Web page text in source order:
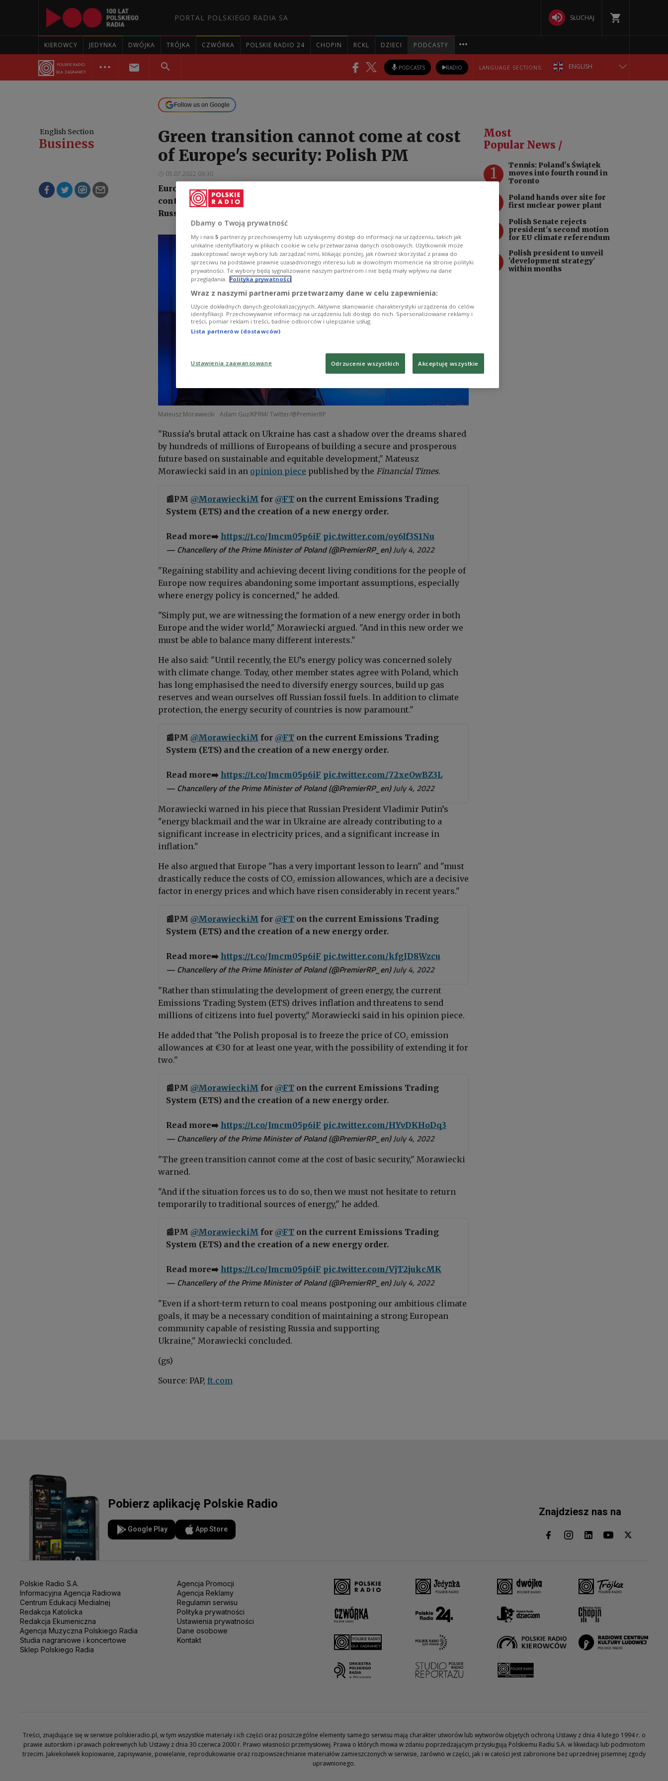
PORTAL POLSKIEGO RADIA SA SŁUCHAJ
KIEROWCY JEDYNKA DWÓJKA TRÓJKA CZWÓRKA POLSKIE RADIO 24 CHOPIN RCKL DZIECI PODCASTY
PODCASTS RADIO LANGUAGE SECTIONS: ENGLISH
РУССКИЙ
УКРАЇНСЬКА
Follow us on Google
English Section
Business
Green transition cannot come at cost
of Europe's security: Polish PM
05.07.2022 09:30
Europe's green energy transition cannot come at the cost of the
continent's security, the Polish prime minister has said, amid
Russia's ongoing invasion of Ukraine.
Mateusz Morawiecki Adam Guz/KPRM/ Twitter/@PremierRP
"Russia’s brutal attack on Ukraine has cast a shadow over the dreams shared
by hundreds of millions of Europeans of building a secure and prosperous
future based on sustainable and equitable development," Mateusz
Morawiecki said in an opinion piece published by the Financial Times.
📰PM @MorawieckiM for @FT on the current Emissions Trading
System (ETS) and the creation of a new energy order.
Read more➡️ https://t.co/Jmcm05p6iF pic.twitter.com/oy6Jf3S1Nu
— Chancellery of the Prime Minister of Poland (@PremierRP_en)July 4, 2022
"Regaining stability and achieving decent living conditions for the people of
Europe now requires abandoning some important assumptions, especially
where energy policy is concerned," he added.
"Simply put, we are witnessing the formation of a new energy order in both
Europe and the wider world," Morawiecki argued. "And in this new order we
must be able to balance many different interests."
He also said: "Until recently, the EU’s energy policy was concerned solely
with climate change. Today, other member states agree with Poland, which
has long emphasised the need to diversify energy sources, build up gas
reserves and wean ourselves off Russian fossil fuels. In addition to climate
protection, the energy security of countries is now paramount."
📰PM @MorawieckiM for @FT on the current Emissions Trading
System (ETS) and the creation of a new energy order.
Read more➡️ https://t.co/Jmcm05p6iF pic.twitter.com/72xeOwBZ3L
— Chancellery of the Prime Minister of Poland (@PremierRP_en)July 4, 2022
Morawiecki warned in his piece that Russian President Vladimir Putin’s
"energy blackmail and the war in Ukraine are already contributing to a
significant increase in electricity prices, and a significant increase in
inflation."
He also argued that Europe "has a very important lesson to learn" and "must
drastically reduce the costs of CO₂ emission allowances, which are a decisive
factor in energy prices and which have risen considerably in recent years."
📰PM @MorawieckiM for @FT on the current Emissions Trading
System (ETS) and the creation of a new energy order.
Read more➡️ https://t.co/Jmcm05p6iF pic.twitter.com/kfgJD8Wzcu
— Chancellery of the Prime Minister of Poland (@PremierRP_en)July 4, 2022
"Rather than stimulating the development of green energy, the current
Emissions Trading System (ETS) drives inflation and threatens to send
millions of citizens into fuel poverty," Morawiecki said in his opinion piece.
He added that "the Polish proposal is to freeze the price of CO₂ emission
allowances at €30 for at least one year, with the possibility of extending it for
two."
📰PM @MorawieckiM for @FT on the current Emissions Trading
System (ETS) and the creation of a new energy order.
Read more➡️ https://t.co/Jmcm05p6iF pic.twitter.com/HYvDKHoDq3
— Chancellery of the Prime Minister of Poland (@PremierRP_en)July 4, 2022
"The green transition cannot come at the cost of basic security," Morawiecki
warned.
"And if the situation forces us to do so, then we must not hesitate to return
temporarily to traditional sources of energy," he added.
📰PM @MorawieckiM for @FT on the current Emissions Trading
System (ETS) and the creation of a new energy order.
Read more➡️ https://t.co/Jmcm05p6iF pic.twitter.com/VjT2jukcMK
— Chancellery of the Prime Minister of Poland (@PremierRP_en)July 4, 2022
"Even if a short-term return to coal means postponing our ambitious climate
goals, it may be a necessary condition of maintaining a strong European
community capable of resisting Russia and supporting
Ukraine," Morawiecki concluded.
(gs)
Source: PAP, ft.com
Most
Popular News /
1
Tennis: Poland's Świątek
moves into fourth round in
Toronto
Poland hands over site for
first nuclear power plant
Polish Senate rejects
president's second motion
for EU climate referendum
Polish president to unveil
'development strategy'
within months
Pobierz aplikację Polskie Radio
Google Play App Store
Znajdziesz nas na
Polskie Radio S.A.
Informacyjna Agencja Radiowa
Centrum Edukacji Medialnej
Redakcja Katolicka
Redakcja Ekumeniczna
Agencja Muzyczna Polskiego Radia
Studia nagraniowe i koncertowe
Sklep Polskiego Radia
Agencja Promocji
Agencja Reklamy
Regulamin serwisu
Polityka prywatności
Ustawienia prywatności
Dane osobowe
Kontakt
Treści, znajdujące się w serwisie polskieradio.pl, w tym wszystkie materiały i ich części oraz poszczególne elementy samego serwisu mają charakter utworów lub wytworów objętych ochroną Ustawy z dnia 4 lutego 1994 r. o
prawie autorskim i prawach pokrewnych lub Ustawy z dnia 30 czerwca 2000 r. Prawo własności przemysłowej. Prawa o których mowa w zdaniu poprzedzającym przysługują Polskiemu Radiu S.A. w likwidacji lub podmiotom
trzecim. Jakiekolwiek kopiowanie, zapisywanie, powielanie, reprodukowanie oraz rozpowszechnianie materiałów zamieszczonych w serwisie, zarówno w części, jak i w całości jest zabronione bez uprzedniej pisemnej zgody
uprawnionego.
Dbamy o Twoją prywatność
My i nasi 5 partnerzy przechowujemy lub uzyskujemy dostęp do informacji na urządzeniu, takich jak
unikalne identyfikatory w plikach cookie w celu przetwarzania danych osobowych. Użytkownik może
zaakceptować swoje wybory lub zarządzać nimi, klikając poniżej, jak również skorzystać z prawa do
sprzeciwu na podstawie prawnie uzasadnionego interesu lub w dowolnym momencie na stronie polityki
prywatności. Te wybory będą sygnalizowane naszym partnerom i nie będą miały wpływu na dane
przeglądania. Polityka prywatności
Wraz z naszymi partnerami przetwarzamy dane w celu zapewnienia:
Użycie dokładnych danych geolokalizacyjnych. Aktywne skanowanie charakterystyki urządzenia do celów
identyfikacji. Przechowywanie informacji na urządzeniu lub dostęp do nich. Spersonalizowane reklamy i
treści, pomiar reklam i treści, badnie odbiorców i ulepszanie usług.
Lista partnerów (dostawców)
Ustawienia zaawansowane Odrzucenie wszystkich Akceptuję wszystkie